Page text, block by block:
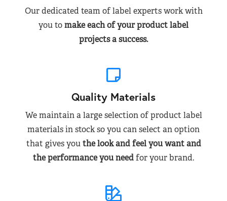
Our dedicated team of label experts work with
you tomake each of your product label
projects a success.
Quality Materials
We maintain a large selection of product label
materials in stock so you can select an option
that gives youthe look and feel you want and
the performance you needfor your brand.